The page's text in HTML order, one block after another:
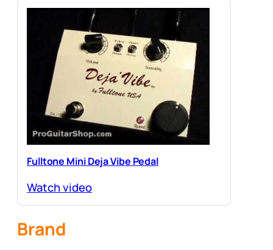
Fulltone Mini Deja Vibe Pedal
Watch video
Brand